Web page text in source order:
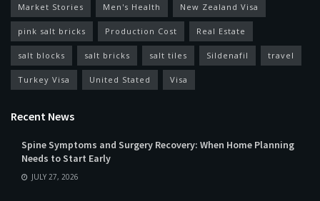
Market Stories Men's Health New Zealand Visa
pink salt bricks Production Cost Real Estate
salt blocks salt bricks salt tiles Sildenafil travel
Turkey Visa United Stated Visa
Recent News
Spine Symptoms and Surgery Recovery: When Home Planning
Needs to Start Early
JULY 27, 2026